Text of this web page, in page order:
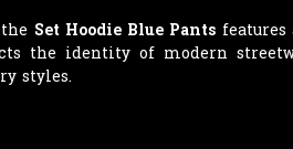
Set Hoodie Blue Pants
the identity of modern
styles.